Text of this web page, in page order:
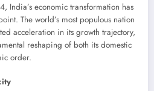
India’s economic transformation has
The world’s most populous nation
acceleration in its growth trajectory,
reshaping of both its domestic
order.